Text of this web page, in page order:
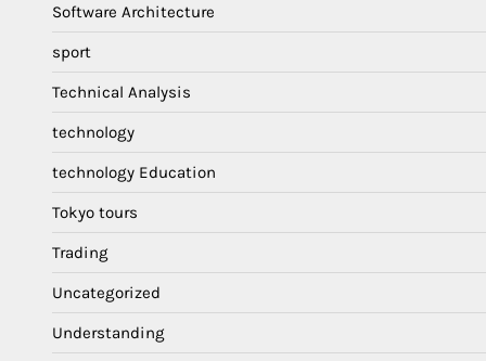
Software Architecture
sport
Technical Analysis
technology
technology Education
Tokyo tours
Trading
Uncategorized
Understanding